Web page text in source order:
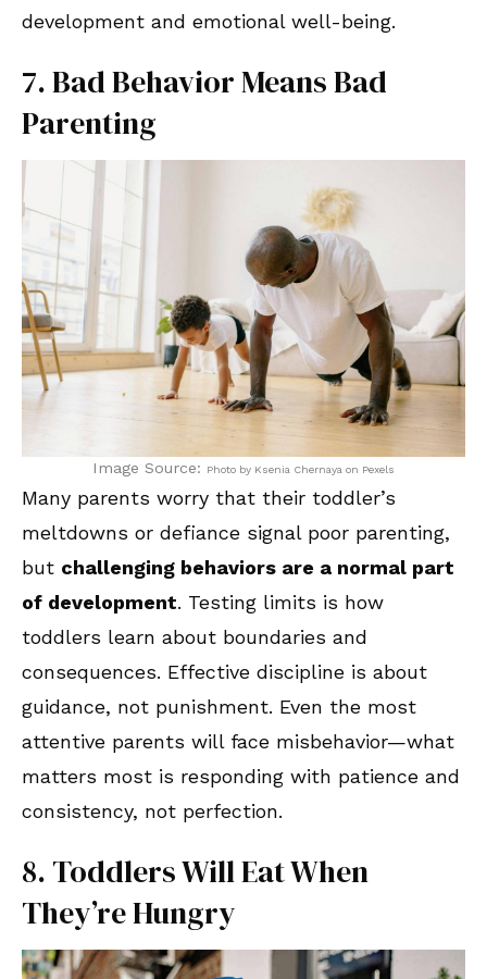
development and emotional well-being.
7. Bad Behavior Means Bad
Parenting
Image Source: Photo by Ksenia Chernaya on Pexels
Many parents worry that their toddler’s
meltdowns or defiance signal poor parenting,
but challenging behaviors are a normal part
of development. Testing limits is how
toddlers learn about boundaries and
consequences. Effective discipline is about
guidance, not punishment. Even the most
attentive parents will face misbehavior—what
matters most is responding with patience and
consistency, not perfection.
8. Toddlers Will Eat When
They’re Hungry